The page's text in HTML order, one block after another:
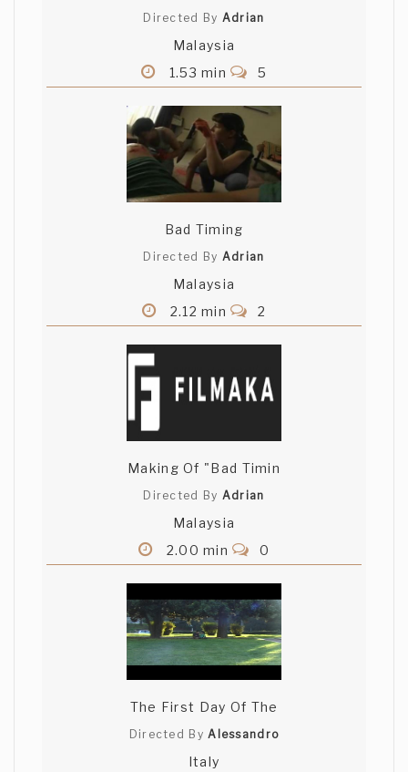
Very good film noir, all of the ingredients
are there. The narration is excellent, the
visual is stunning, the music is perfect.
Very well done!
Jardiel Quezada
Awesome cinematography, the music
a noir masterpiece.. loved the
atmosphere you bring to your audience.
congratulations!
Beautiful cinematography and camera
Directed By Adrian
Malaysia
1.53 min
5
Bad Timing
Directed By Adrian
Malaysia
2.12 min
2
Making Of "Bad Timin
Directed By Adrian
Malaysia
2.00 min
0
The First Day Of The
Directed ByAlessandro
Italy